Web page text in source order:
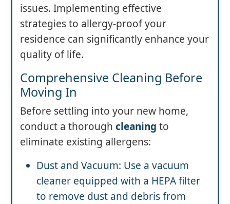
issues. Implementing effective
strategies to allergy-proof your
residence can significantly enhance your
quality of life.
Comprehensive Cleaning Before
Moving In
Before settling into your new home,
conduct a thorough cleaning to
eliminate existing allergens:
Dust and Vacuum: Use a vacuum
cleaner equipped with a HEPA filter
to remove dust and debris from